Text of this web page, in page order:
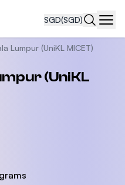
SGD(SGD)
Lumpur (UniKL MICET)
(UniKL